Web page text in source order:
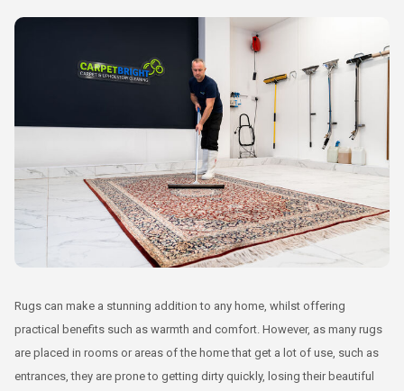
Rugs can make a stunning addition to any home, whilst offering
practical benefits such as warmth and comfort. However, as many rugs
are placed in rooms or areas of the home that get a lot of use, such as
entrances, they are prone to getting dirty quickly, losing their beautiful